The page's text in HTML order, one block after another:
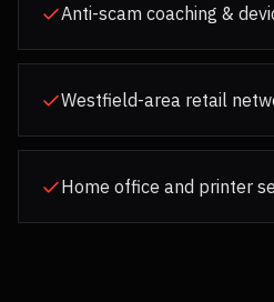
Anti-scam coaching &
Westfield-area retail
Home office and printer